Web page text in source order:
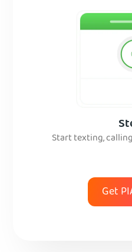
Start texting,
Get